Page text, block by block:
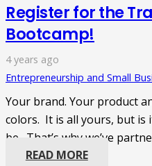
Register for the
Bootcamp!
4 years ago
Entrepreneurship and Small
Your brand. Your product
colors. It is all yours, but is
be. That’s why we’ve
READ MORE